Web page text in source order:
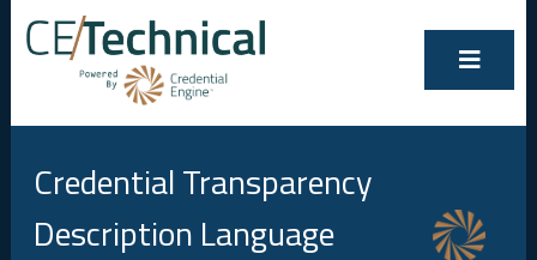
Credential Transparency
Description Language